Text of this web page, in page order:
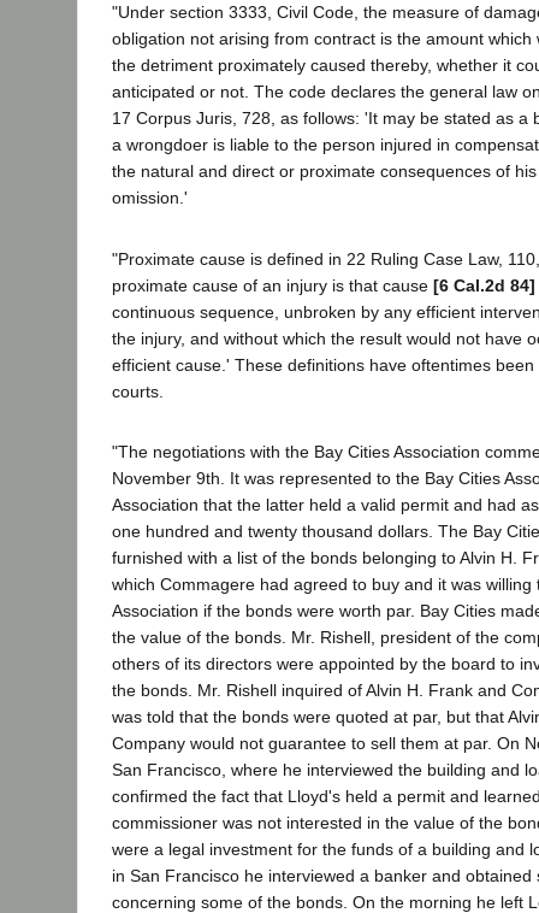
"Under section 3333, Civil Code, the measure of
obligation not arising from contract is the amount which
the detriment proximately caused thereby, whether it
anticipated or not. The code declares the general law
17 Corpus Juris, 728, as follows: 'It may be stated as a
a wrongdoer is liable to the person injured in
the natural and direct or proximate consequences of
omission.'
"Proximate cause is defined in 22 Ruling Case Law,
proximate cause of an injury is that cause [6 Cal.2d 84]
continuous sequence, unbroken by any efficient
the injury, and without which the result would not have
efficient cause.' These definitions have oftentimes
courts.
"The negotiations with the Bay Cities Association
November 9th. It was represented to the Bay Cities
Association that the latter held a valid permit and had
one hundred and twenty thousand dollars. The Bay
furnished with a list of the bonds belonging to Alvin H.
which Commagere had agreed to buy and it was
Association if the bonds were worth par. Bay Cities
the value of the bonds. Mr. Rishell, president of the
others of its directors were appointed by the board to
the bonds. Mr. Rishell inquired of Alvin H. Frank and
was told that the bonds were quoted at par, but that
Company would not guarantee to sell them at par. On
San Francisco, where he interviewed the building and
confirmed the fact that Lloyd's held a permit and
commissioner was not interested in the value of the
were a legal investment for the funds of a building and
in San Francisco he interviewed a banker and obtained
concerning some of the bonds. On the morning he left